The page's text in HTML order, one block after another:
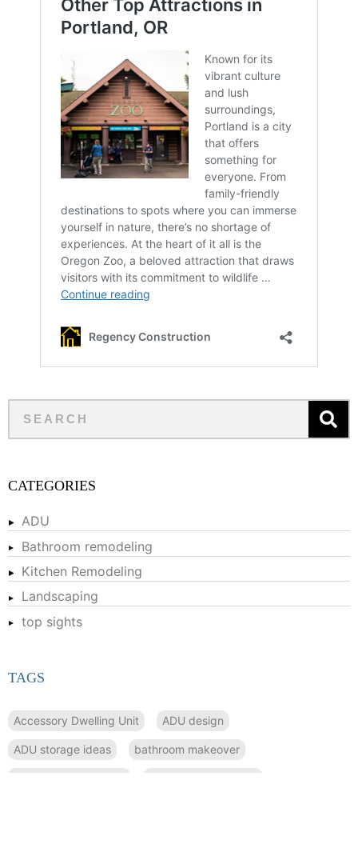
CATEGORIES
ADU
Bathroom remodeling
Kitchen Remodeling
Landscaping
top sights
TAGS
Accessory Dwelling Unit ADU design
ADU storage ideas bathroom makeover